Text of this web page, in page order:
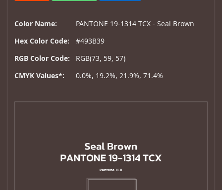
Color Name:
PANTONE 19-1314 TCX - Seal Brown
Hex Color Code:
#493B39
RGB Color Code:
RGB(73, 59, 57)
CMYK Values*:
0.0%, 19.2%, 21.9%, 71.4%